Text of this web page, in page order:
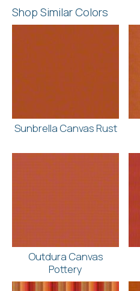
Shop Similar Colors
Sunbrella Canvas Rust
Outdura Canvas
Pottery